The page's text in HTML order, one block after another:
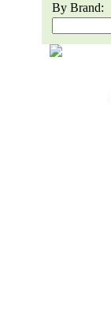
By Brand: